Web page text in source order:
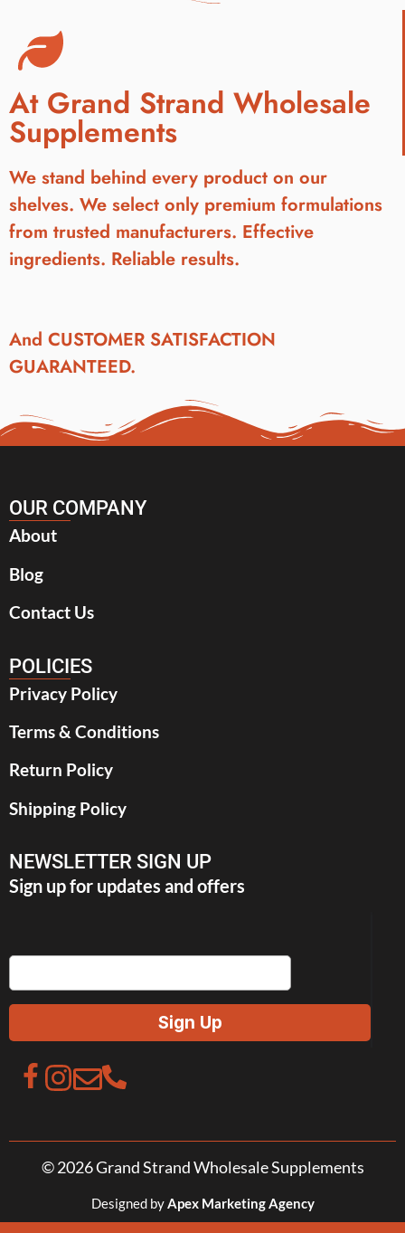
At Grand Strand Wholesale
Supplements
We stand behind every product on our
shelves. We select only premium formulations
from trusted manufacturers. Effective
ingredients. Reliable results.
And CUSTOMER SATISFACTION
GUARANTEED.
OUR COMPANY
About
Blog
Contact Us
POLICIES
Privacy Policy
Terms & Conditions
Return Policy
Shipping Policy
NEWSLETTER SIGN UP
Sign up for updates and offers
© 2026 Grand Strand Wholesale Supplements
Designed byApex Marketing Agency